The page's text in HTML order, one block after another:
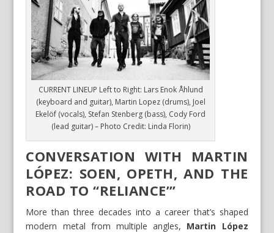
CURRENT LINEUP Left to Right: Lars Enok Åhlund
(keyboard and guitar), Martin Lopez (drums), Joel
Ekelöf (vocals), Stefan Stenberg (bass), Cody Ford
(lead guitar) – Photo Credit: Linda Florin)
CONVERSATION WITH MARTIN
LÓPEZ: SOEN, OPETH, AND THE
ROAD TO “RELIANCE”’
More than three decades into a career that’s shaped
modern metal from multiple angles, Martin López